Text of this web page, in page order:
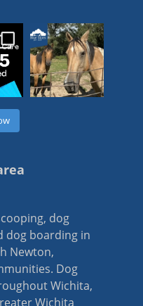
dog
dog boarding in
Newton,
Dog
Wichita,
Wichita